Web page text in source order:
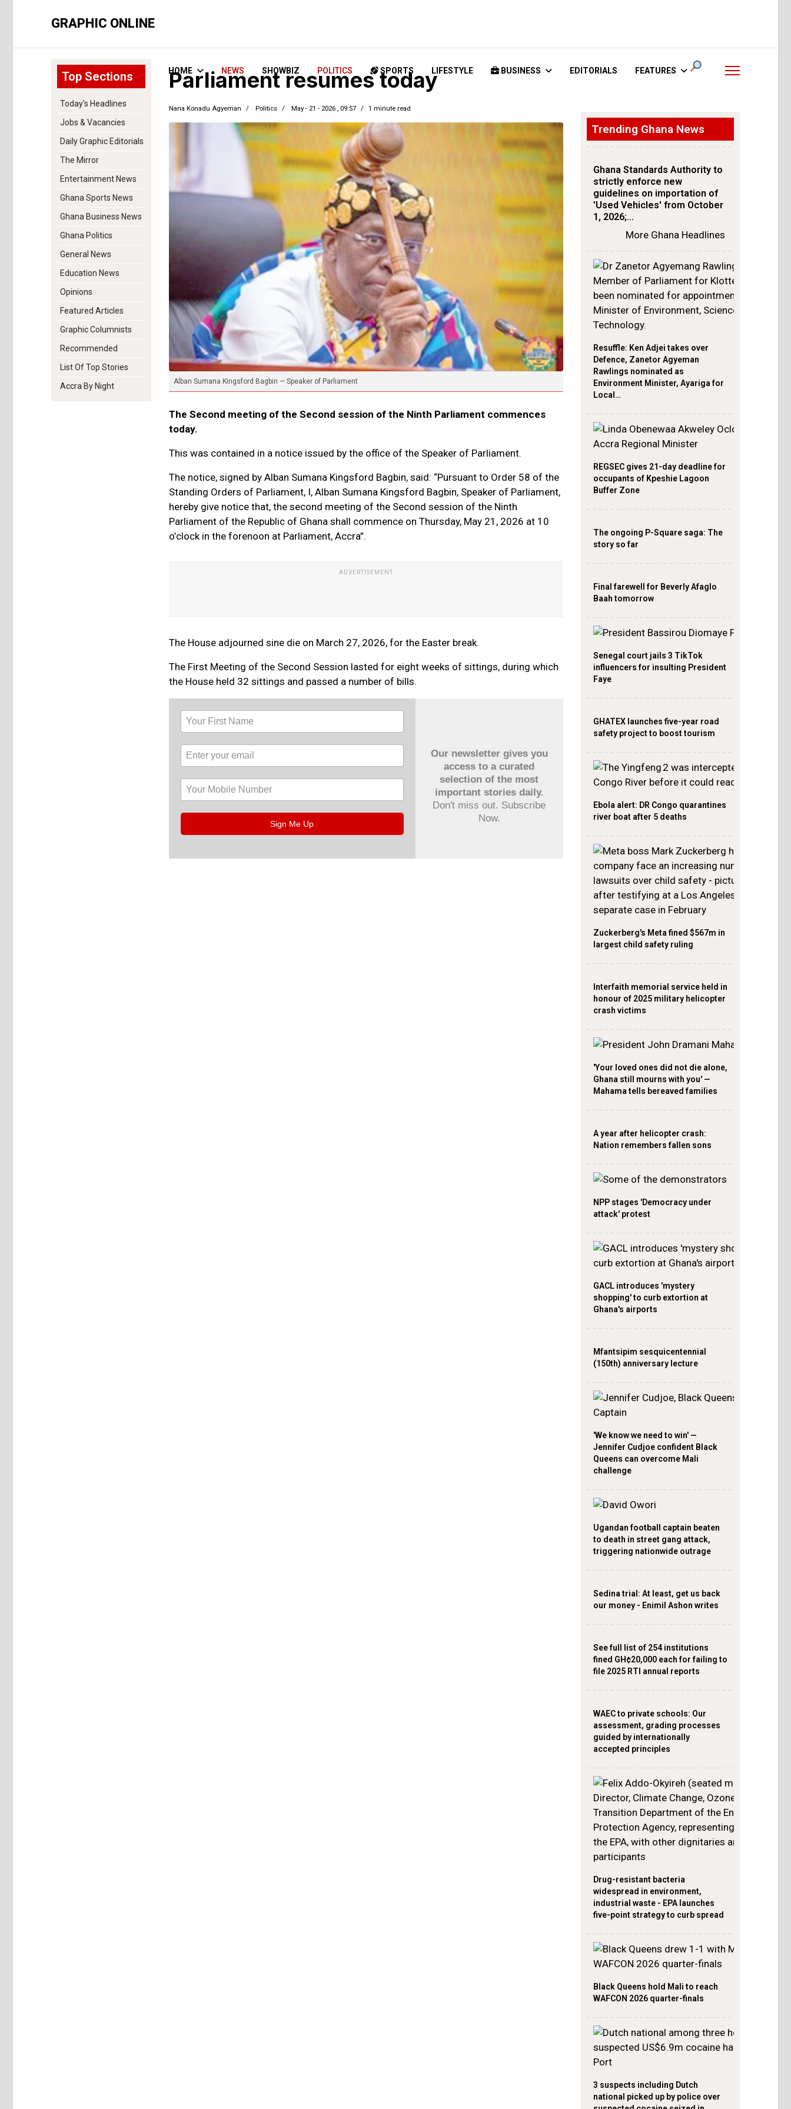
GRAPHIC ONLINE
HOME NEWS SHOWBIZ POLITICS SPORTS LIFESTYLE BUSINESS EDITORIALS FEATURES
Top Sections
Today's Headlines
Jobs & Vacancies
Daily Graphic Editorials
The Mirror
Entertainment News
Ghana Sports News
Ghana Business News
Ghana Politics
General News
Education News
Opinions
Featured Articles
Graphic Columnists
Recommended
List Of Top Stories
Accra By Night
Alban Sumana Kingsford Bagbin — Speaker of Parliament
Parliament resumes today
Nana Konadu Agyeman Politics May - 21 - 2026 , 09:57 1 minute read
The Second meeting of the Second session of the Ninth Parliament commences
today.
This was contained in a notice issued by the office of the Speaker of Parliament.
The notice, signed by Alban Sumana Kingsford Bagbin, said: “Pursuant to Order 58 of the
Standing Orders of Parliament, I, Alban Sumana Kingsford Bagbin, Speaker of Parliament,
hereby give notice that, the second meeting of the Second session of the Ninth
Parliament of the Republic of Ghana shall commence on Thursday, May 21, 2026 at 10
o’clock in the forenoon at Parliament, Accra”.
The House adjourned sine die on March 27, 2026, for the Easter break.
The First Meeting of the Second Session lasted for eight weeks of sittings, during which
the House held 32 sittings and passed a number of bills.
Our newsletter gives you
access to a curated
selection of the most
important stories daily.
Don't miss out. Subscribe
Now.
Sign Me Up
Trending Ghana News
Ghana Standards Authority to
strictly enforce new
guidelines on importation of
'Used Vehicles' from October
1, 2026;…
More Ghana Headlines
Resuffle: Ken Adjei takes over
Defence, Zanetor Agyeman
Rawlings nominated as
Environment Minister, Ayariga for
Local…
REGSEC gives 21-day deadline for
occupants of Kpeshie Lagoon
Buffer Zone
The ongoing P-Square saga: The
story so far
Final farewell for Beverly Afaglo
Baah tomorrow
Senegal court jails 3 TikTok
influencers for insulting President
Faye
GHATEX launches five-year road
safety project to boost tourism
Ebola alert: DR Congo quarantines
river boat after 5 deaths
Zuckerberg's Meta fined $567m in
largest child safety ruling
Interfaith memorial service held in
honour of 2025 military helicopter
crash victims
'Your loved ones did not die alone,
Ghana still mourns with you' —
Mahama tells bereaved families
A year after helicopter crash:
Nation remembers fallen sons
NPP stages 'Democracy under
attack' protest
GACL introduces 'mystery
shopping' to curb extortion at
Ghana's airports
Mfantsipim sesquicentennial
(150th) anniversary lecture
'We know we need to win' —
Jennifer Cudjoe confident Black
Queens can overcome Mali
challenge
Ugandan football captain beaten
to death in street gang attack,
triggering nationwide outrage
Sedina trial: At least, get us back
our money - Enimil Ashon writes
See full list of 254 institutions
fined GH¢20,000 each for failing to
file 2025 RTI annual reports
WAEC to private schools: Our
assessment, grading processes
guided by internationally
accepted principles
Drug-resistant bacteria
widespread in environment,
industrial waste - EPA launches
five-point strategy to curb spread
Black Queens hold Mali to reach
WAFCON 2026 quarter-finals
3 suspects including Dutch
national picked up by police over